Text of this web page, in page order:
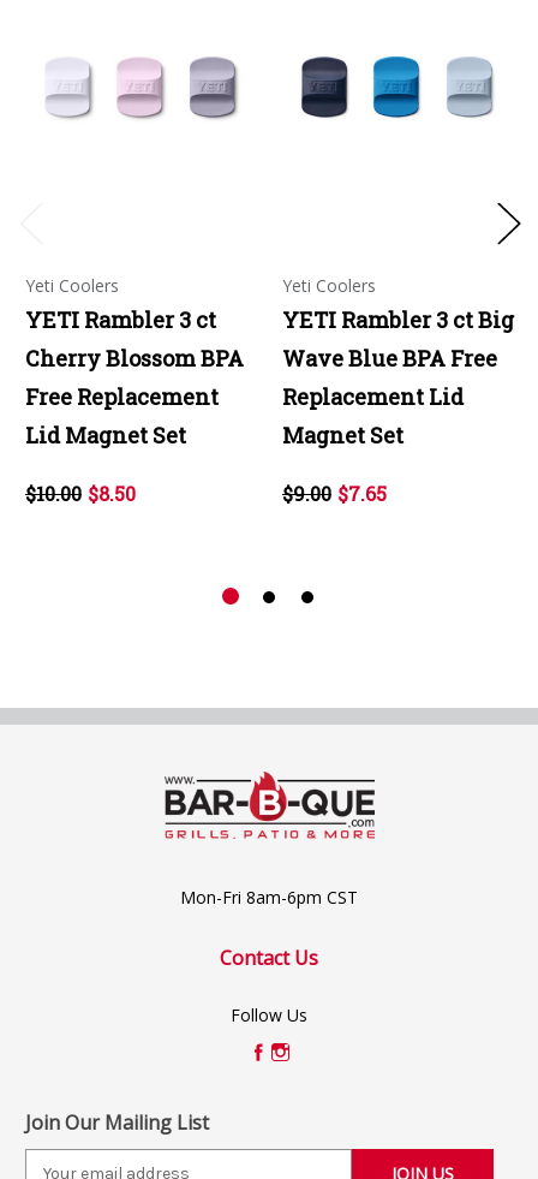
Yeti Coolers
YETI Rambler 3 ct
Cherry Blossom BPA
Free Replacement
Lid Magnet Set
$10.00 $8.50
Yeti Coolers
YETI Rambler 3 ct Big
Wave Blue BPA Free
Replacement Lid
Magnet Set
$9.00 $7.65
Mon-Fri 8am-6pm CST
Contact Us
Follow Us
Join Our Mailing List